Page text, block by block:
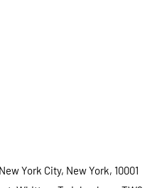
York City, New York, 10001